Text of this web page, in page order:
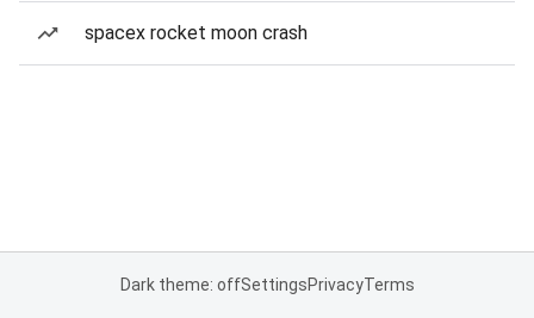
spacex rocket moon crash
Dark theme: offSettingsPrivacyTerms